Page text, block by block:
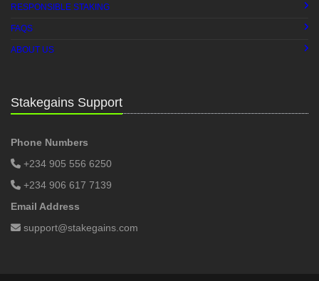
RESPONSIBLE STAKING
FAQS
ABOUT US
Stakegains Support
Phone Numbers
+234 905 556 6250
+234 906 617 7139
Email Address
support@stakegains.com